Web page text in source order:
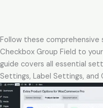
Follow these
Checkbox Group Field to
guide covers all essential
Settings, Label Settings, and